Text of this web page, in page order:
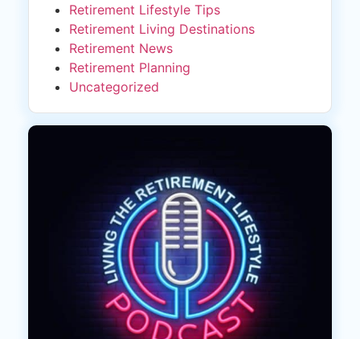
Retirement Lifestyle Tips
Retirement Living Destinations
Retirement News
Retirement Planning
Uncategorized